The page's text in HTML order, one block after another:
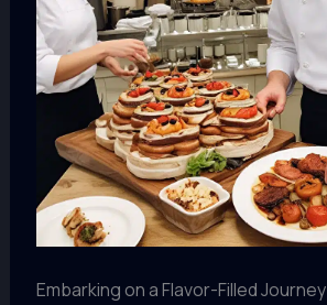
Embarking on a Flavor-Filled Journey